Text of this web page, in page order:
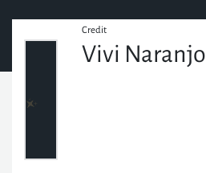
Credit
Vivi Naranjo